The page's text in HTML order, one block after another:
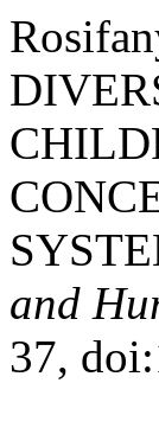
and
37,